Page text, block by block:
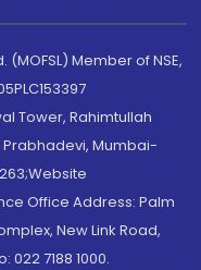
Member of NSE,
Tower, Rahimtullah
Prabhadevi, Mumbai-
Office Address: Palm
New Link Road,
7188 1000.